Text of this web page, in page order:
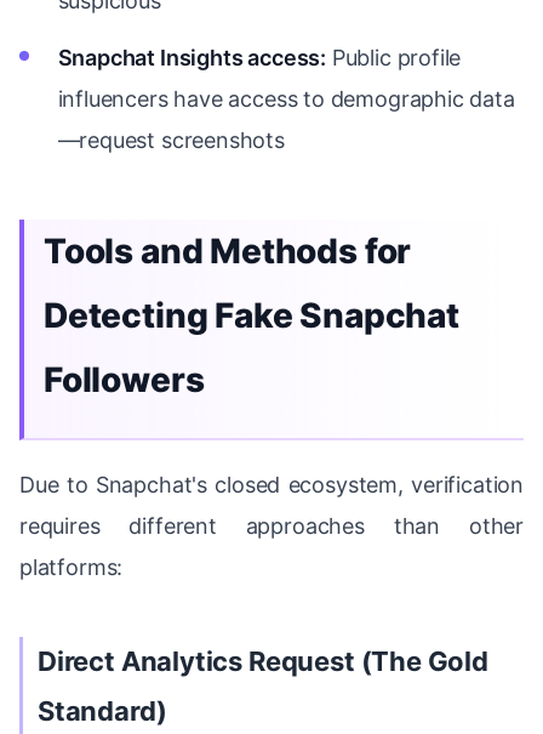
Snapchat Insights access: Public profile
influencers have access to demographic data
—request screenshots
Tools and Methods for
Detecting Fake Snapchat
Followers
Due to Snapchat's closed ecosystem, verification
requires different approaches than other
platforms:
Direct Analytics Request (The Gold
Standard)